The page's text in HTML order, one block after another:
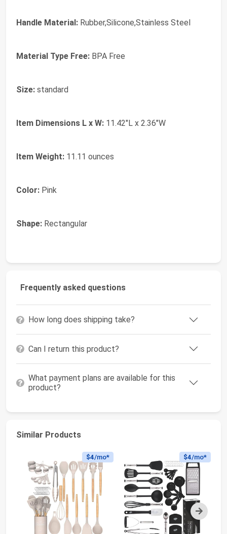
Handle Material: Rubber,Silicone,Stainless Steel
Material Type Free: BPA Free
Size: standard
Item Dimensions L x W: 11.42"L x 2.36"W
Item Weight: 11.11 ounces
Color: Pink
Shape: Rectangular
Frequently asked questions
How long does shipping take?
Can I return this product?
What payment plans are available for this
product?
Similar Products
Next
$4/mo* $4/mo*